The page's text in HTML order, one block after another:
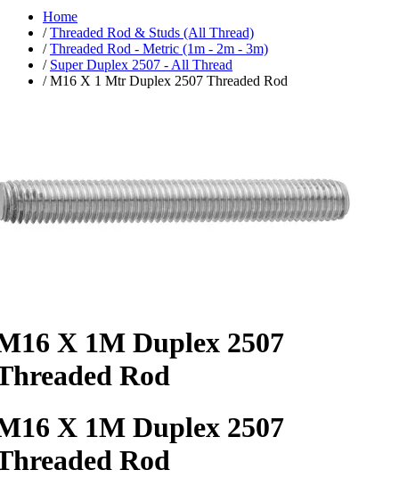
Home
/Threaded Rod & Studs (All Thread)
/Threaded Rod - Metric (1m - 2m - 3m)
/ Super Duplex 2507 - All Thread
/ M16 X 1 Mtr Duplex 2507 Threaded Rod
X 1M Duplex 2507
Rod
X 1M Duplex 2507
Rod